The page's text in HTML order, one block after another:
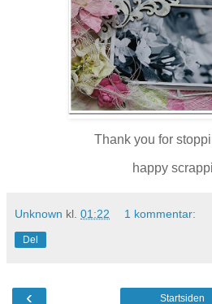
Thank you for
happy
Unknown kl. 01:22 1 kommentar:
Del
‹ Startsiden